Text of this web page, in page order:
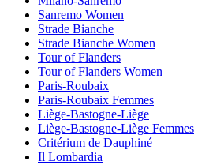
Sanremo Women
Strade Bianche
Strade Bianche Women
Tour of Flanders
Tour of Flanders Women
Paris-Roubaix
Paris-Roubaix Femmes
Liège-Bastogne-Liège
Liège-Bastogne-Liège Femmes
Critérium de Dauphiné
Il Lombardia